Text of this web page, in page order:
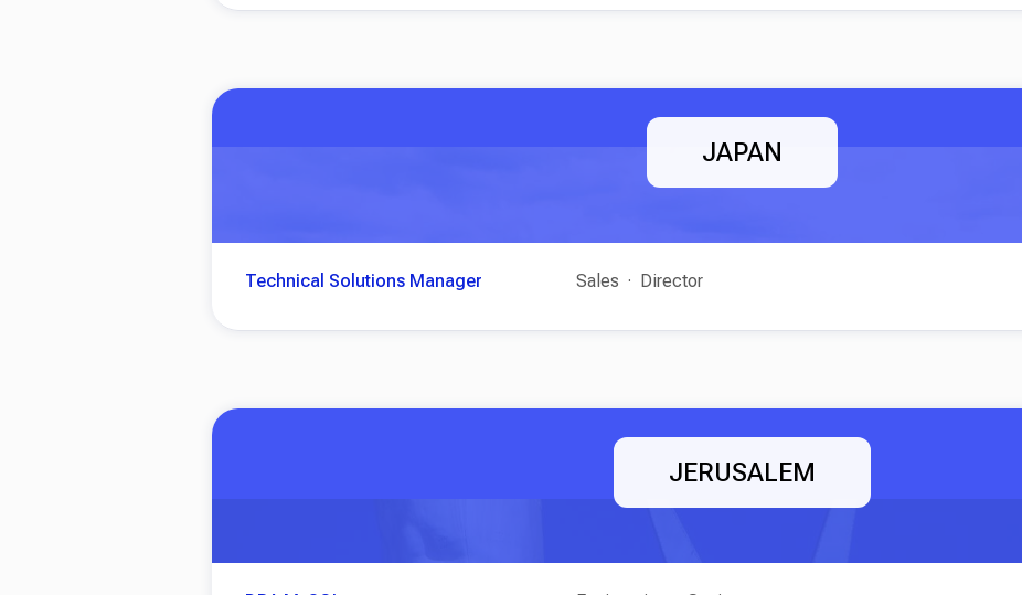
JAPAN
Technical Solutions Manager Sales Director
JERUSALEM